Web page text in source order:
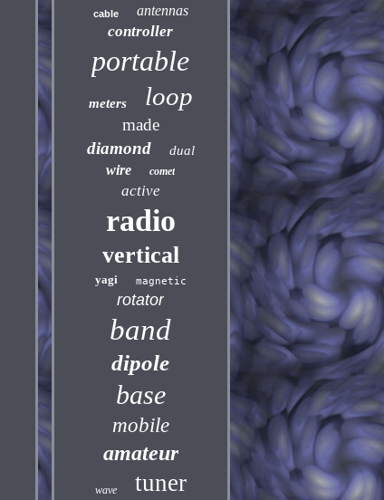
cable antennas
controller
portable
meters loop
made
diamond
dual
wire comet
active
radio
vertical
yagi magnetic
rotator
band
dipole
base
mobile
amateur
wave tuner